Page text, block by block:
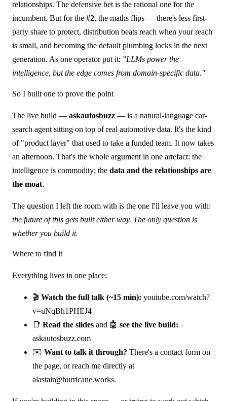
relationships. The defensive bet is the rational one for the
incumbent. But for the #2, the maths flips — there's less first-
party share to protect, distribution beats reach when your reach
is small, and becoming the default plumbing locks in the next
generation. As one operator put it: "LLMs power the
intelligence, but the edge comes from domain-specific data."
So I built one to prove the point
The live build — askautosbuzz — is a natural-language car-
search agent sitting on top of real automotive data. It's the kind
of "product layer" that used to take a funded team. It now takes
an afternoon. That's the whole argument in one artefact: the
intelligence is commodity; the data and the relationships are
the moat.
The question I left the room with is the one I'll leave you with:
the future of this gets built either way. The only question is
whether you build it.
Where to find it
Everything lives in one place:
🎬 Watch the full talk (~15 min): youtube.com/watch?
v=uNqBh1PHEJ4
📑 Read the slides and 🤖 see the live build:
askautosbuzz.com
✉️ Want to talk it through? There's a contact form on
the page, or reach me directly at
alastair@hurricane.works.